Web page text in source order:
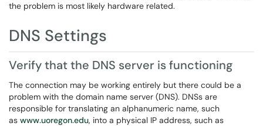
the problem is most likely hardware related.
DNS Settings
Verify that the DNS server is functioning
The connection may be working entirely but there could be a
problem with the domain name server (DNS). DNSs are
responsible for translating an alphanumeric name, such
as www.uoregon.edu, into a physical IP address, such as